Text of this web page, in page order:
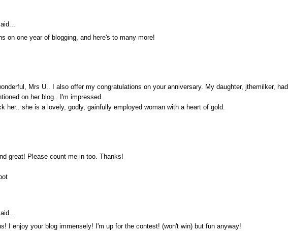
on one year of blogging, and here's to many more!
Mrs U.. I also offer my congratulations on your anniversary. My daughter, jthemilker, had
on her blog.. I'm impressed.
her.. she is a lovely, godly, gainfully employed woman with a heart of gold.
great! Please count me in too. Thanks!
I enjoy your blog immensely! I'm up for the contest! (won't win) but fun anyway!